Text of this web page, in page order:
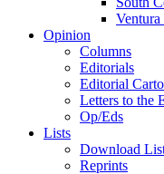
Opinion
Columns
Editorials
Editorial
Letters to the
Op/Eds
Lists
Download
Reprints